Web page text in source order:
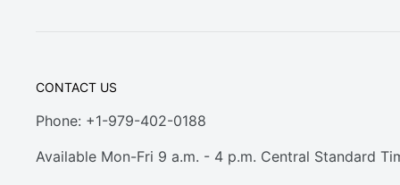
CONTACT US
Phone: +1-979-402-0188
Available Mon-Fri 9 a.m. - 4 p.m. Central Standard